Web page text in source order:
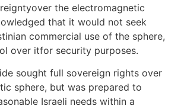
the electromagnetic
that it would not seek
commercial use of the sphere,
over itfor security purposes.
sought full sovereign rights over
sphere, but was prepared to
Israeli needs within a